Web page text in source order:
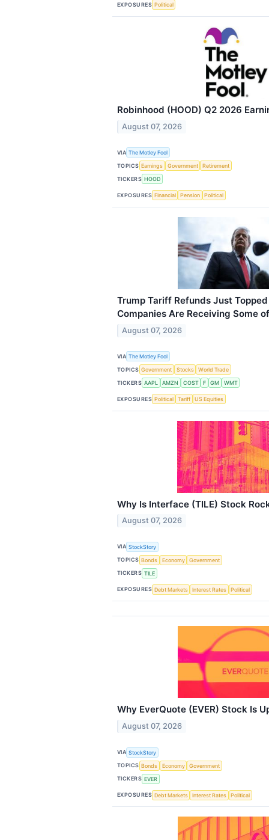
EXPOSURES Political
Robinhood (HOOD) Q2 2026
August 07, 2026
VIA The Motley Fool
TOPICS Earnings Government
Retirement
TICKERS HOOD
EXPOSURES Financial Pension Political
Trump Tariff Refunds Just
Companies Are Receiving Some
August 07, 2026
VIA The Motley Fool
TOPICS Government Stocks
World Trade
TICKERS AAPL AMZN COST F GM WMT
EXPOSURES Political Tariff US Equities
Why Is Interface (TILE) Stock
August 07, 2026
VIA StockStory
TOPICS Bonds Economy
Government
TICKERS TILE
EXPOSURES Debt Markets Interest Rates Political
Why EverQuote (EVER) Stock Is
August 07, 2026
VIA StockStory
TOPICS Bonds Economy
Government
TICKERS EVER
EXPOSURES Debt Markets Interest Rates Political